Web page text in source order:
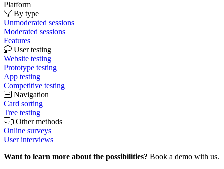
Platform
By type
Unmoderated sessions
Moderated sessions
Features
User testing
Website testing
Prototype testing
App testing
Competitive testing
Navigation
Card sorting
Tree testing
Other methods
Online surveys
User interviews
Want to learn more about the possibilities? Book a demo with us.